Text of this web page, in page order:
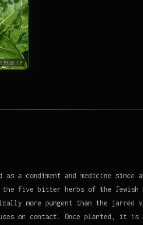
BY-SA 3.0
as a condiment and medicine since
five bitter herbs of the Jewish
more pungent than the jarred
on contact. Once planted, it is